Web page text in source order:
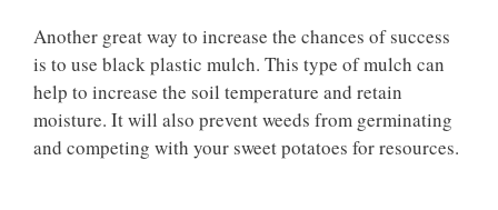
Another great way to increase the chances of success
is to use black plastic mulch. This type of mulch can
help to increase the soil temperature and retain
moisture. It will also prevent weeds from germinating
and competing with your sweet potatoes for resources.